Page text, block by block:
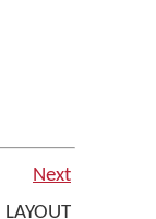
Next
LAYOUT